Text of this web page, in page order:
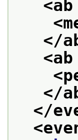
<ab
</
<ab
</
</